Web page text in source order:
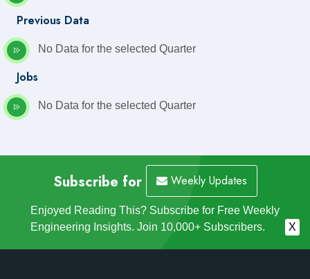
Previous Data
No Data for the selected Quarter
Jobs
No Data for the selected Quarter
Subscribe for Weekly Updates
Enjoyed Reading This? Subscribe for Free Weekly
Engineering Insights. Join 10,000+ Subscribers.
X